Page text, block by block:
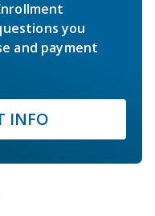
you
and payment
INFO